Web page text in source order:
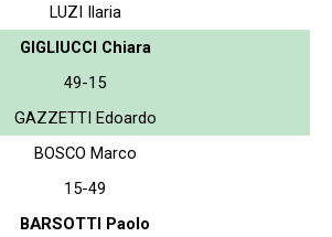
LUZI Ilaria
GIGLIUCCI Chiara
49-15
GAZZETTI Edoardo
BOSCO Marco
15-49
BARSOTTI Paolo